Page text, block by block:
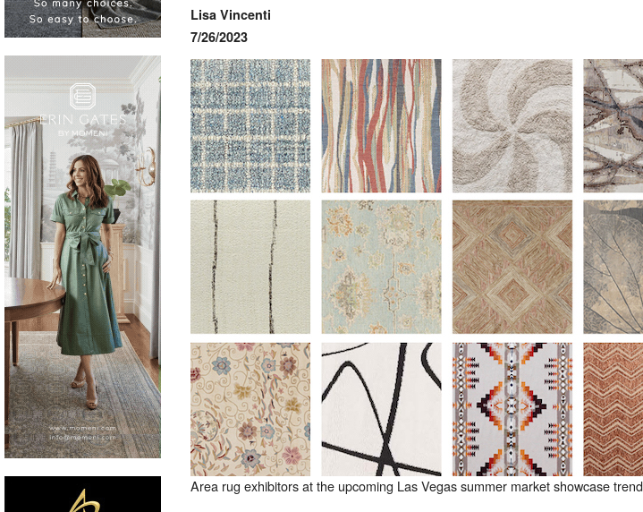
Lisa Vincenti
7/26/2023
Area rug exhibitors at the upcoming Las Vegas summer market showcase